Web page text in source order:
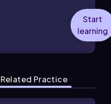
Start
learning
Related Practice